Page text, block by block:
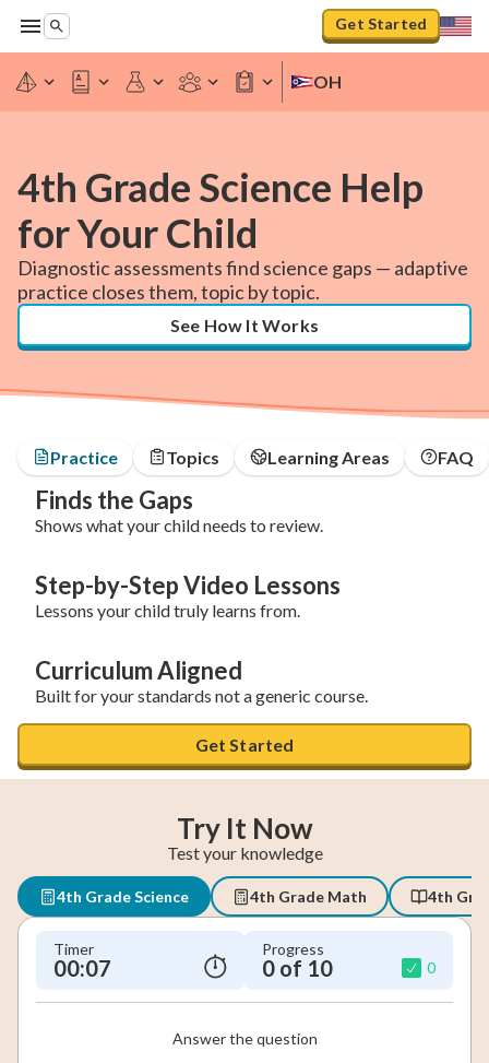
Get Started
OH
4th Grade Science Help
for Your Child
Diagnostic assessments find science gaps — adaptive
practice closes them, topic by topic.
See How It Works
Practice Topics Learning Areas FAQ
Finds the Gaps
Shows what your child needs to review.
Step-by-Step Video Lessons
Lessons your child truly learns from.
Curriculum Aligned
Built for your standards not a generic course.
Get Started
Try It Now
Test your knowledge
4th Grade Science 4th Grade Math 4th
Timer
00:08
Progress
0 of 10 0
Answer the question